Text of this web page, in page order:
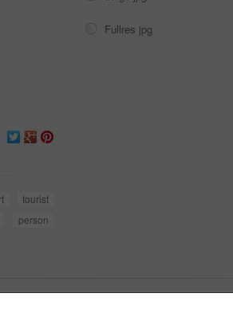
tourist
person
Fullres jpg